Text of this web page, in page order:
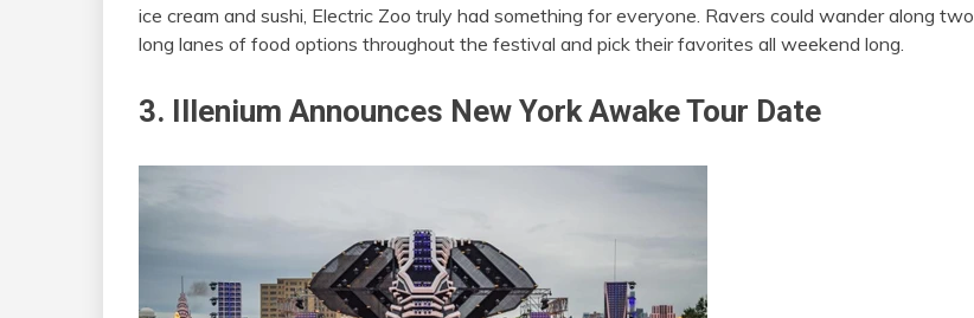
ice cream and sushi, Electric Zoo truly had something for everyone. Ravers could wander along two
long lanes of food options throughout the festival and pick their favorites all weekend long.
3. Illenium Announces New York Awake Tour Date